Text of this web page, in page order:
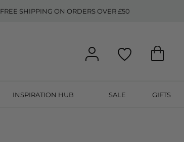
FREE SHIPPING ON ORDERS OVER £50
INSPIRATION HUB SALE GIFTS